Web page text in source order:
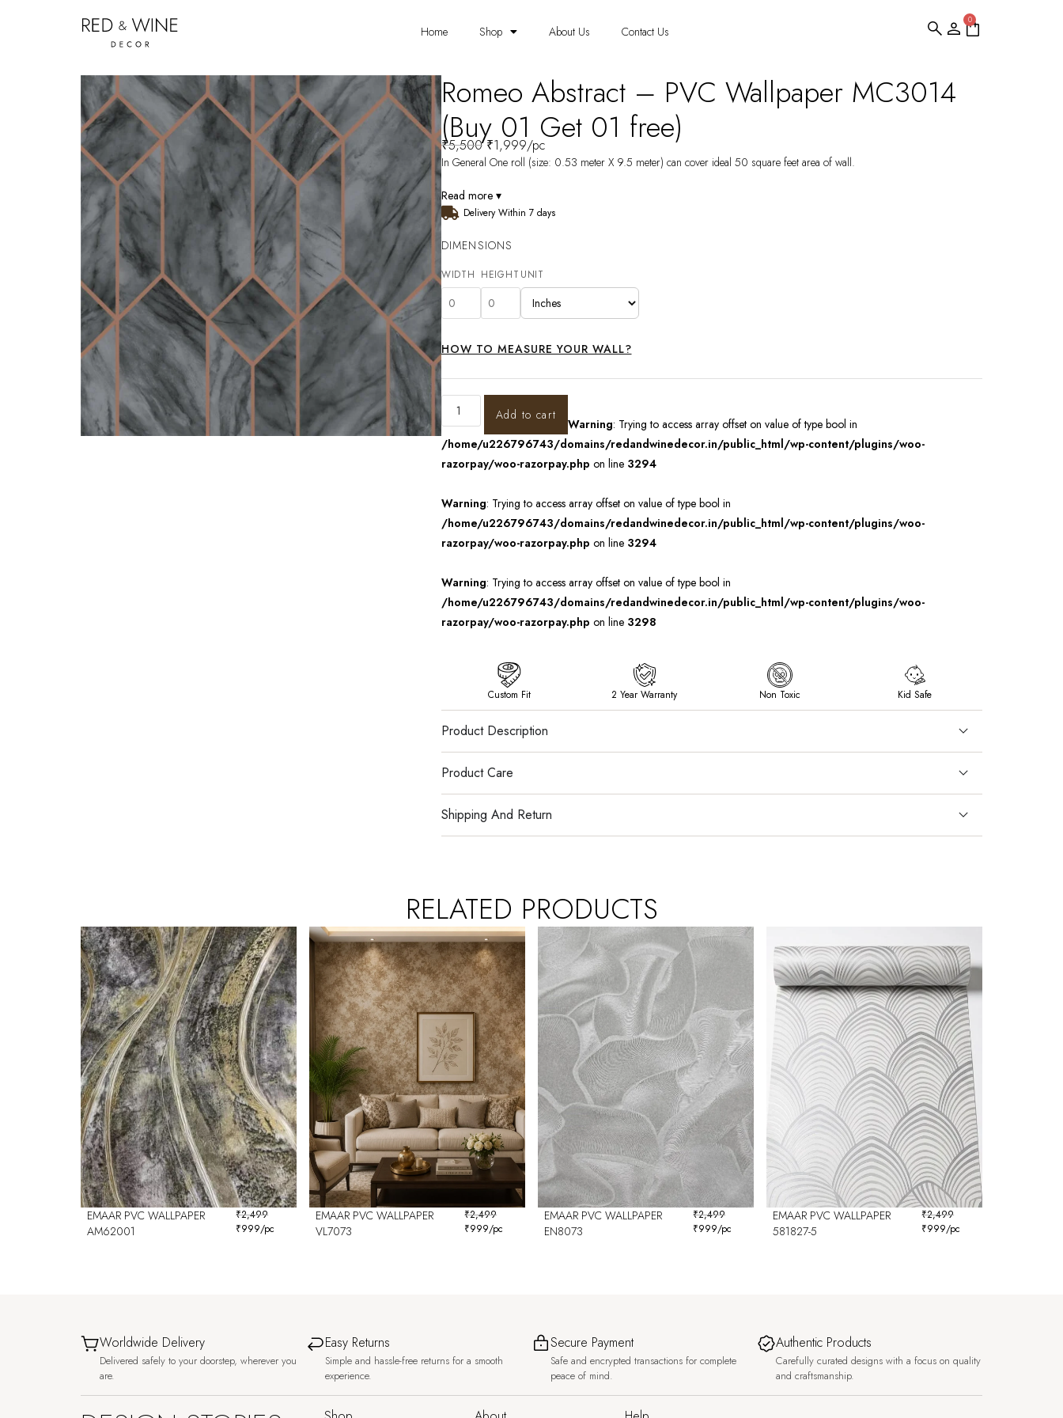
Home Shop About Us Contact Us
0
Romeo Abstract – PVC Wallpaper MC3014
(Buy 01 Get 01 free)
₹5,500 ₹1,999/pc
In General One roll (size: 0.53 meter X 9.5 meter) can cover ideal 50 square feet area of wall.
Read more ▾
Delivery Within 7 days
DIMENSIONS
WIDTH HEIGHT UNIT
HOW TO MEASURE YOUR WALL?
Add to cart
Warning: Trying to access array offset on value of type bool in
/home/u226796743/domains/redandwinedecor.in/public_html/wp-content/plugins/woo-
razorpay/woo-razorpay.php on line 3294
Warning: Trying to access array offset on value of type bool in
/home/u226796743/domains/redandwinedecor.in/public_html/wp-content/plugins/woo-
razorpay/woo-razorpay.php on line 3294
Warning: Trying to access array offset on value of type bool in
/home/u226796743/domains/redandwinedecor.in/public_html/wp-content/plugins/woo-
razorpay/woo-razorpay.php on line 3298
Custom Fit 2 Year Warranty Non Toxic Kid Safe
Product Description
Product Care
Shipping And Return
RELATED PRODUCTS
EMAAR PVC WALLPAPER
AM62001
₹2,499
₹999/pc
EMAAR PVC WALLPAPER
VL7073
₹2,499
₹999/pc
EMAAR PVC WALLPAPER
EN8073
₹2,499
₹999/pc
EMAAR PVC WALLPAPER
581827-5
₹2,499
₹999/pc
Worldwide Delivery
Delivered safely to your doorstep, wherever you
are.
Easy Returns
Simple and hassle-free returns for a smooth
experience.
Secure Payment
Safe and encrypted transactions for complete
peace of mind.
Authentic Products
Carefully curated designs with a focus on quality
and craftsmanship.